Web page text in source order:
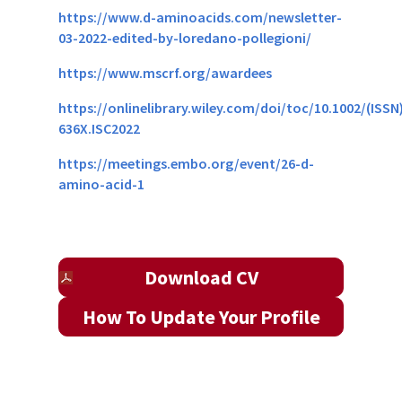
https://www.d-aminoacids.com/newsletter-
03-2022-edited-by-loredano-pollegioni/
https://www.mscrf.org/awardees
https://onlinelibrary.wiley.com/doi/toc/10.1002/
636X.ISC2022
https://meetings.embo.org/event/26-d-
amino-acid-1
Download CV
How To Update Your Profile